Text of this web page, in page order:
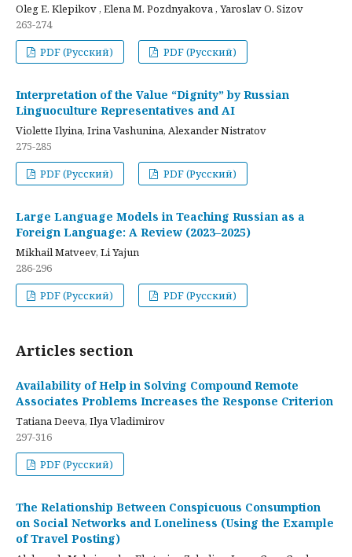
Oleg E. Klepikov , Elena M. Pozdnyakova , Yaroslav O. Sizov
263-274
PDF (Русский)
PDF (Русский)
Interpretation of the Value “Dignity” by Russian
Linguoculture Representatives and AI
Violette Ilyina, Irina Vashunina, Alexander Nistratov
275-285
PDF (Русский)
PDF (Русский)
Large Language Models in Teaching Russian as a
Foreign Language: A Review (2023–2025)
Mikhail Matveev, Li Yajun
286-296
PDF (Русский)
PDF (Русский)
Articles section
Availability of Help in Solving Compound Remote
Associates Problems Increases the Response Criterion
Tatiana Deeva, Ilya Vladimirov
297-316
PDF (Русский)
The Relationship Between Conspicuous Consumption
on Social Networks and Loneliness (Using the Example
of Travel Posting)